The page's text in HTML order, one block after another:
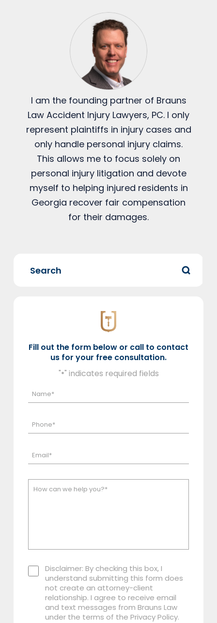
I am the founding partner of Brauns
Law Accident Injury Lawyers, PC. I only
represent plaintiffs in injury cases and
only handle personal injury claims.
This allows me to focus solely on
personal injury litigation and devote
myself to helping injured residents in
Georgia recover fair compensation
for their damages.
Fill out the form below or call to contact
us for your free consultation.
"*" indicates required fields
Disclaimer: By checking this box, I
understand submitting this form does
not create an attorney-client
relationship. I agree to receive email
and text messages from Brauns Law
under the terms of the Privacy Policy.